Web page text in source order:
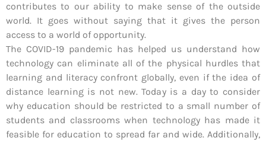
contributes to our ability to make sense of the outside
world. It goes without saying that it gives the person
access to a world of opportunity.
The COVID-19 pandemic has helped us understand how
technology can eliminate all of the physical hurdles that
learning and literacy confront globally, even if the idea of
distance learning is not new. Today is a day to consider
why education should be restricted to a small number of
students and classrooms when technology has made it
feasible for education to spread far and wide. Additionally,